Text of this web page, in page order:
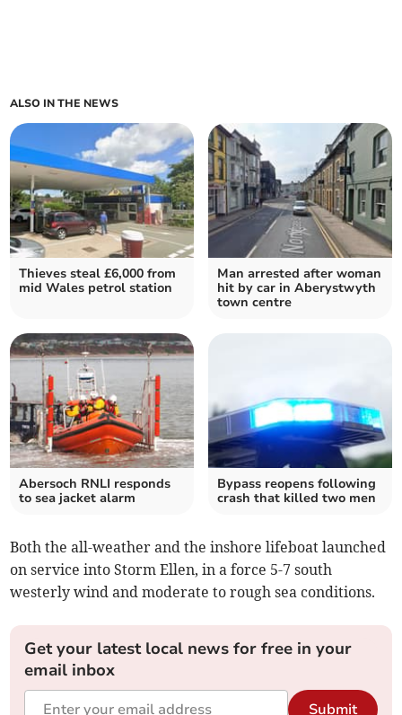
ALSO IN THE NEWS
Thieves steal £6,000 from
mid Wales petrol station
Man arrested after woman
hit by car in Aberystwyth
town centre
Abersoch RNLI responds
to sea jacket alarm
Bypass reopens following
crash that killed two men
Both the all-weather and the inshore lifeboat launched
on service into Storm Ellen, in a force 5-7 south
westerly wind and moderate to rough sea conditions.
Get your latest local news for free in your
email inbox
Submit